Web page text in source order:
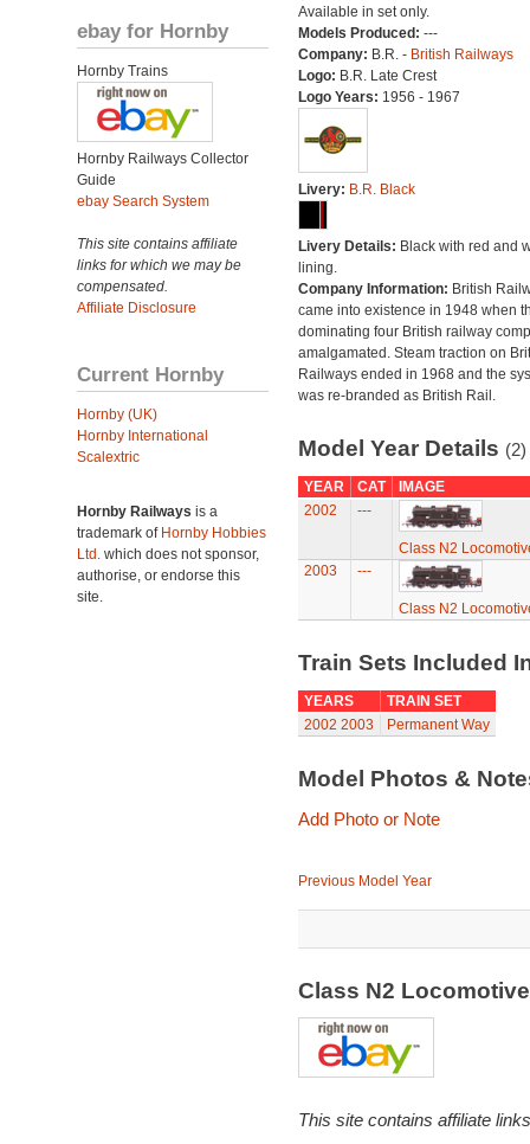
ebay for Hornby
Hornby Trains
Hornby Railways Collector
Guide
ebay Search System
This site contains affiliate
links for which we may be
compensated.
Affiliate Disclosure
Current Hornby
Hornby (UK)
Hornby International
Scalextric
Hornby Railways is a
trademark of Hornby Hobbies
Ltd. which does not sponsor,
authorise, or endorse this
site.
Available in set only.
Models Produced: ---
Company: B.R. - British Railways
Logo: B.R. Late Crest
Logo Years: 1956 - 1967
Livery: B.R. Black
Livery Details: Black with red and
lining.
Company Information: British
came into existence in 1948 when
dominating four British railway
amalgamated. Steam traction on
Railways ended in 1968 and the
was re-branded as British Rail.
Model Year Details (2)
YEAR CAT
IMAGE
2002
---
Class N2
2003
---
Class N2
Train Sets Included
YEARS
TRAIN SET
2002 2003 Permanent Way
Model Photos &
Add Photo or Note
Previous Model Year
Class N2
This site contains affiliate